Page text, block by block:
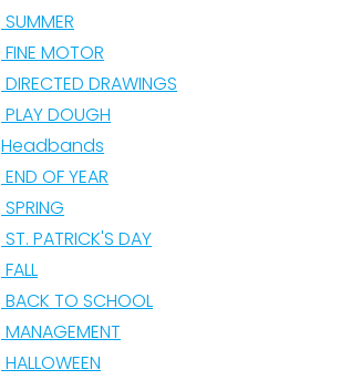
SUMMER
FINE MOTOR
DIRECTED DRAWINGS
PLAY DOUGH
Headbands
END OF YEAR
SPRING
ST. PATRICK'S DAY
FALL
BACK TO SCHOOL
MANAGEMENT
HALLOWEEN